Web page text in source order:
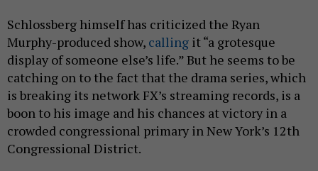
Schlossberg himself has criticized the Ryan
Murphy-produced show, calling it “a grotesque
display of someone else’s life.” But he seems to be
catching on to the fact that the drama series, which
is breaking its network FX’s streaming records, is a
boon to his image and his chances at victory in a
crowded congressional primary in New York’s 12th
Congressional District.